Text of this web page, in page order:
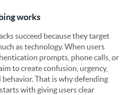
works
succeed because they target
as technology. When users
prompts, phone calls, or
to create confusion, urgency,
That is why defending
with giving users clear